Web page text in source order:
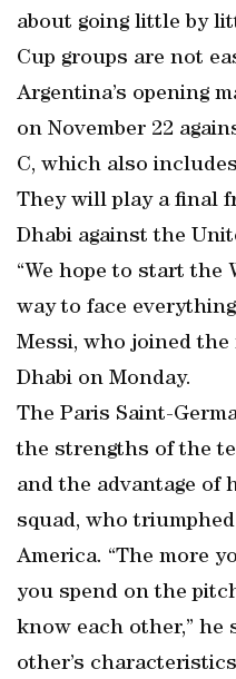
about going little by
Cup groups are not
Argentina’s opening
on November 22
C, which also
They will play a final
Dhabi against the
“We hope to start the
way to face
Messi, who joined
Dhabi on Monday.
The Paris Saint-
the strengths of the
and the advantage of
squad, who
America. “The more
you spend on the
know each other,” he
other’s